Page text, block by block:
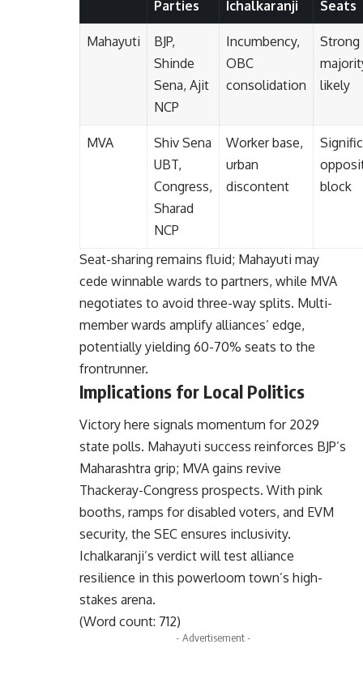
Parties
Ichalkaranji
Seats
Mahayuti
BJP,
Shinde
Sena, Ajit
NCP
Incumbency,
OBC
consolidation
Strong
likely
MVA
Shiv Sena
UBT,
Congress,
Sharad
NCP
Worker base,
urban
discontent
block
Seat-sharing remains fluid; Mahayuti may
cede winnable wards to partners, while MVA
negotiates to avoid three-way splits. Multi-
member wards amplify alliances’ edge,
potentially yielding 60-70% seats to the
frontrunner.
Implications for Local Politics
Victory here signals momentum for 2029
state polls. Mahayuti success reinforces BJP’s
Maharashtra grip; MVA gains revive
Thackeray-Congress prospects. With pink
booths, ramps for disabled voters, and EVM
security, the SEC ensures inclusivity.
Ichalkaranji’s verdict will test alliance
resilience in this powerloom town’s high-
stakes arena.
(Word count: 712)
- Advertisement -